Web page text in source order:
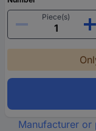
Piece(s)
Manufacturer